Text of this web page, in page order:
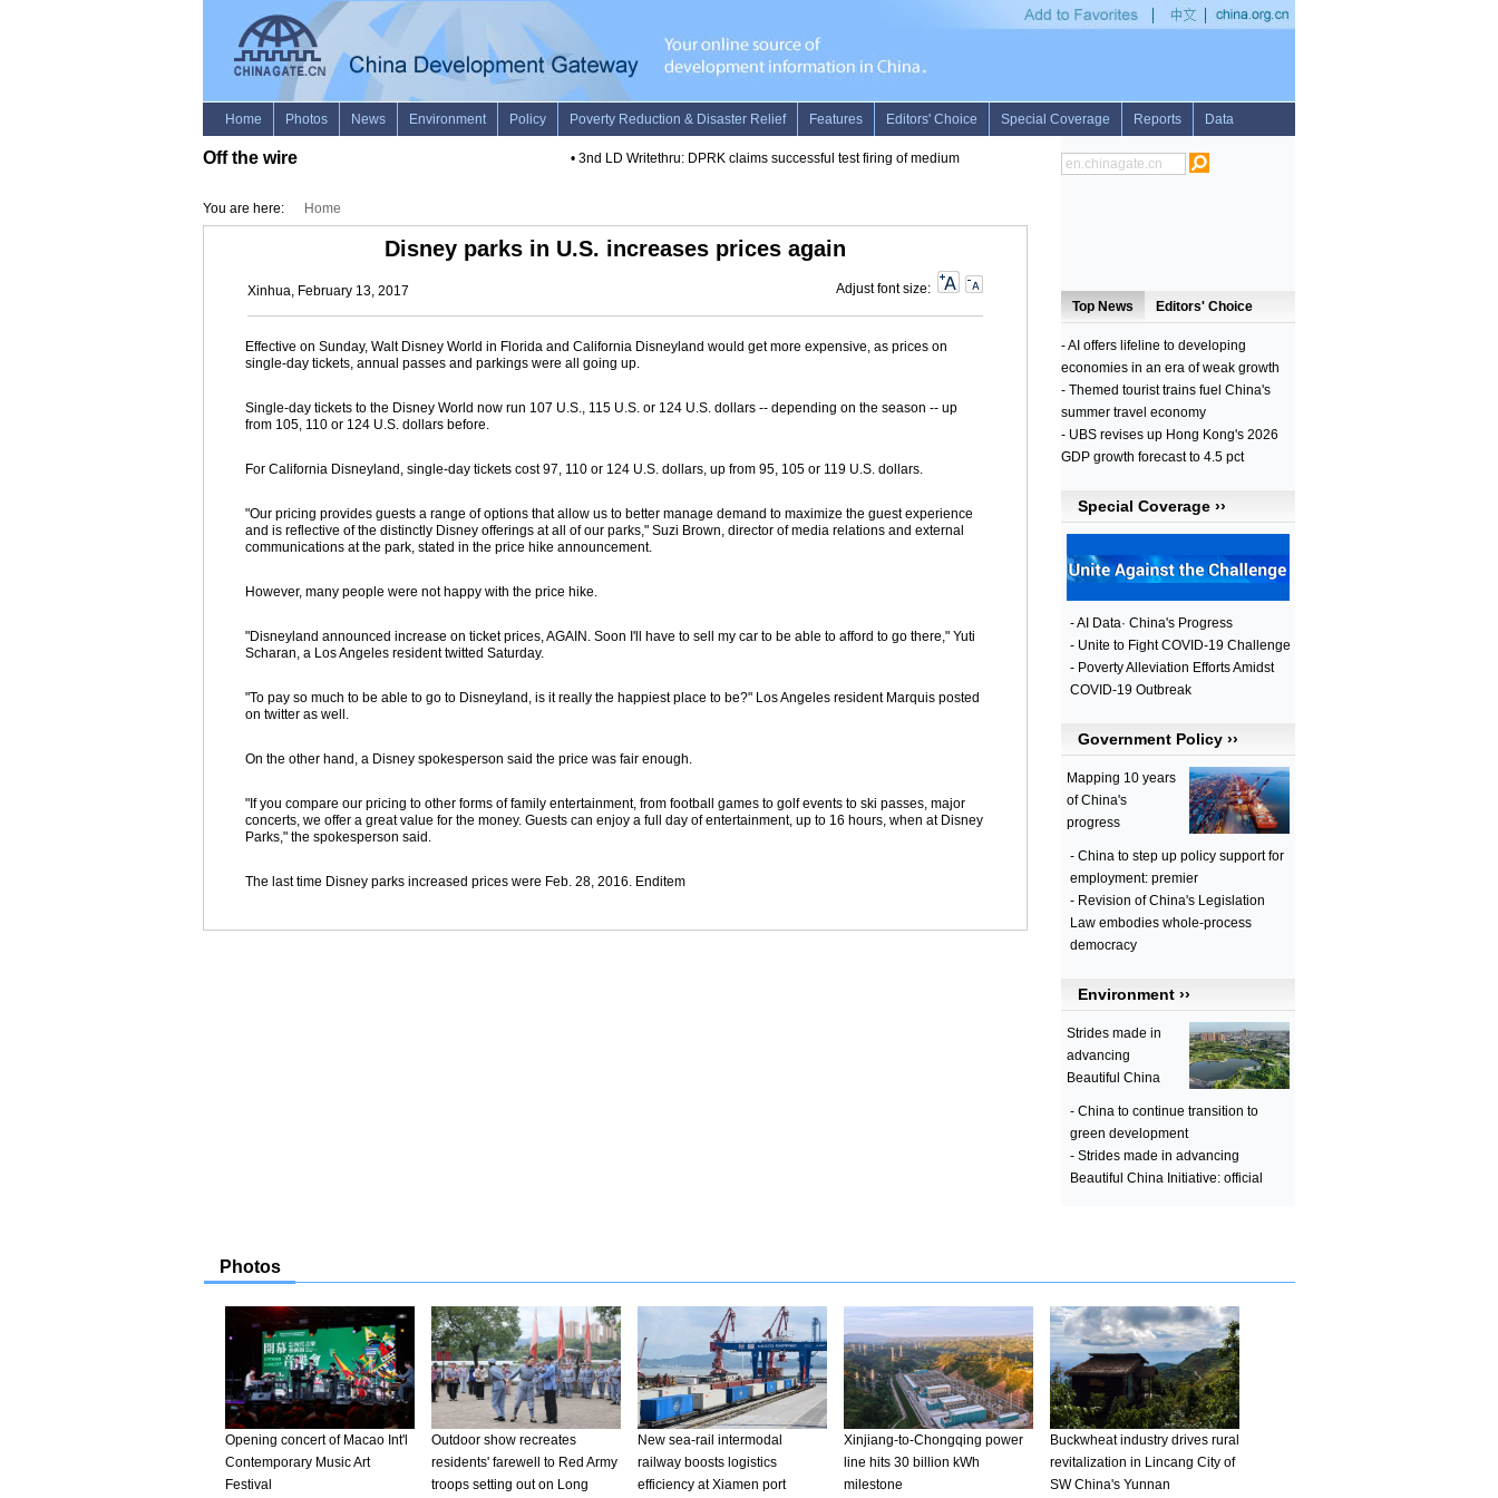
Off the wire 3nd LD Writethru: DPRK claims successful test firing of medium long-range ballistic missile•2nd LD: DPRK claims successful test firing of medium-long
You are here: Home
Disney parks in U.S. increases prices again
Xinhua, February 13, 2017 Adjust font size:
Effective on Sunday, Walt Disney World in Florida and California Disneyland would get more expensive, as prices on
single-day tickets, annual passes and parkings were all going up.
Single-day tickets to the Disney World now run 107 U.S., 115 U.S. or 124 U.S. dollars -- depending on the season -- up
from 105, 110 or 124 U.S. dollars before.
For California Disneyland, single-day tickets cost 97, 110 or 124 U.S. dollars, up from 95, 105 or 119 U.S. dollars.
"Our pricing provides guests a range of options that allow us to better manage demand to maximize the guest experience
and is reflective of the distinctly Disney offerings at all of our parks," Suzi Brown, director of media relations and external
communications at the park, stated in the price hike announcement.
However, many people were not happy with the price hike.
"Disneyland announced increase on ticket prices, AGAIN. Soon I'll have to sell my car to be able to afford to go there," Yuti
Scharan, a Los Angeles resident twitted Saturday.
"To pay so much to be able to go to Disneyland, is it really the happiest place to be?" Los Angeles resident Marquis posted
on twitter as well.
On the other hand, a Disney spokesperson said the price was fair enough.
"If you compare our pricing to other forms of family entertainment, from football games to golf events to ski passes, major
concerts, we offer a great value for the money. Guests can enjoy a full day of entertainment, up to 16 hours, when at Disney
Parks," the spokesperson said.
The last time Disney parks increased prices were Feb. 28, 2016. Enditem